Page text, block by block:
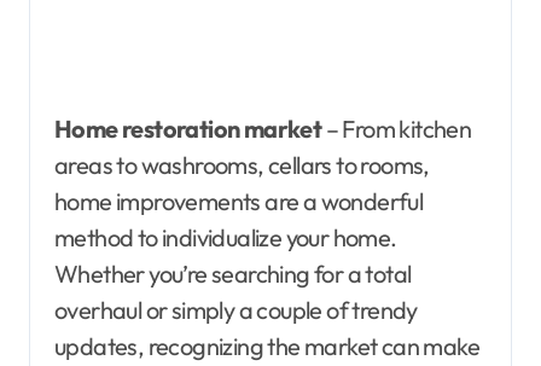
Home restoration market– From kitchen
areas to washrooms, cellars to rooms,
home improvements are a wonderful
method to individualize your home.
Whether you’re searching for a total
overhaul or simply a couple of trendy
updates, recognizing the market can make